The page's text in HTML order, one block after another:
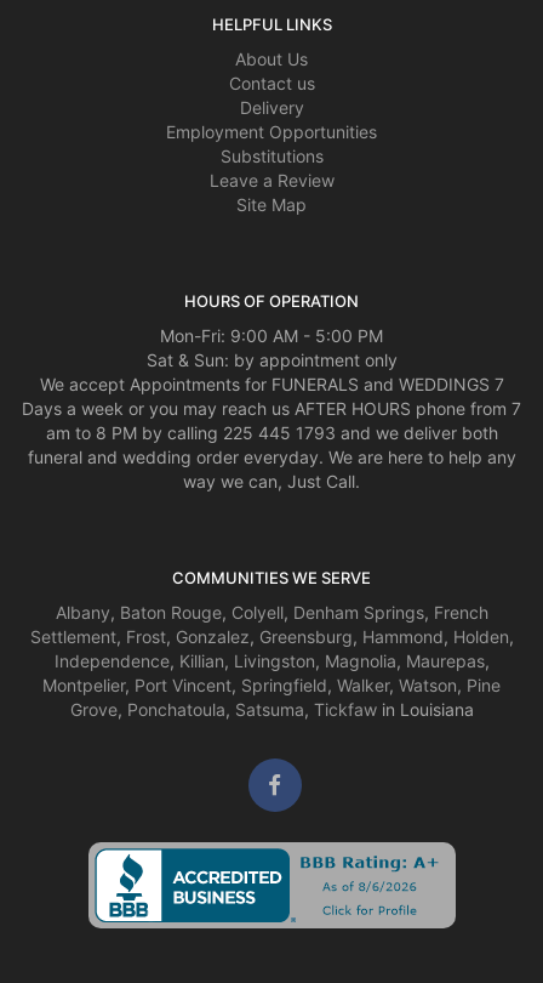
HELPFUL LINKS
About Us
Contact us
Delivery
Employment Opportunities
Substitutions
Leave a Review
Site Map
HOURS OF OPERATION
Mon-Fri: 9:00 AM - 5:00 PM
Sat & Sun: by appointment only
We accept Appointments for FUNERALS and WEDDINGS 7
Days a week or you may reach us AFTER HOURS phone from 7
am to 8 PM by calling 225 445 1793 and we deliver both
funeral and wedding order everyday. We are here to help any
way we can, Just Call.
COMMUNITIES WE SERVE
Albany, Baton Rouge, Colyell, Denham Springs, French
Settlement, Frost, Gonzalez, Greensburg, Hammond, Holden,
Independence, Killian, Livingston, Magnolia, Maurepas,
Montpelier, Port Vincent, Springfield, Walker, Watson, Pine
Grove, Ponchatoula, Satsuma, Tickfawin Louisiana